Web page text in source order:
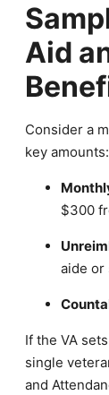
Aid
Consider a
key amounts:
$300
aide or
If the VA
single
and